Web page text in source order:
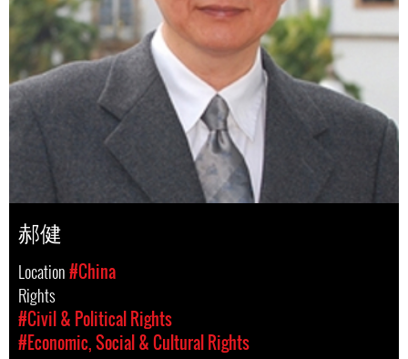
郝健
Location#China
Rights
#Civil & Political Rights
#Economic, Social & Cultural Rights